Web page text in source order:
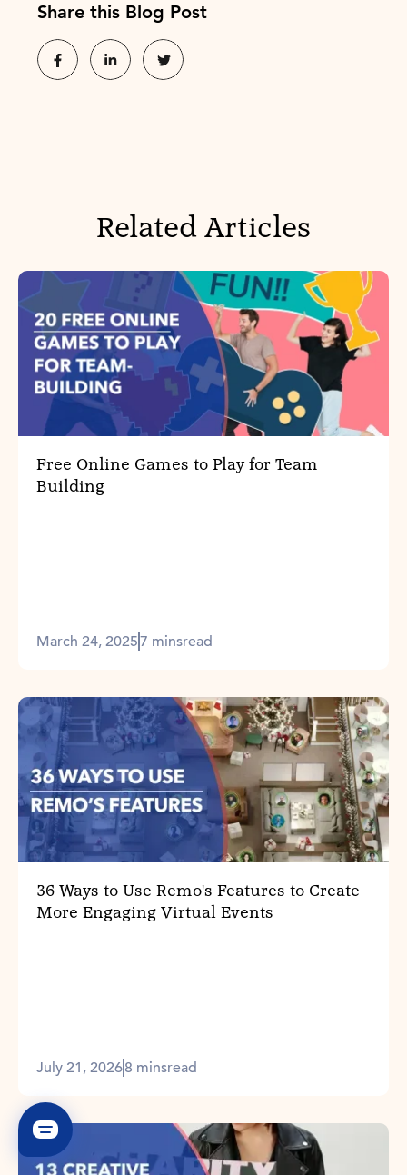
Share this Blog Post
Related Articles
Free Online Games to Play for Team
Building
March 24, 20257 minsread
36 Ways to Use Remo's Features to Create
More Engaging Virtual Events
July 21, 20268 minsread